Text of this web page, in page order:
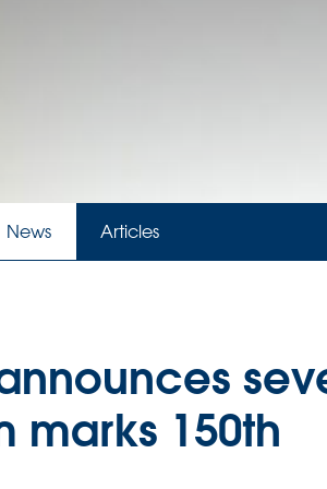
News Articles
marks 150th